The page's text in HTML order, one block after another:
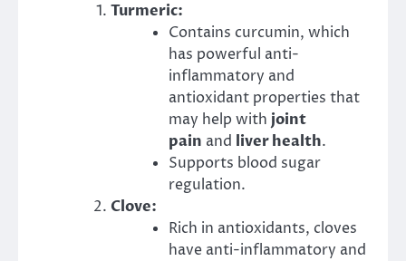
Turmeric:
Contains curcumin, which
has powerful anti-
inflammatory and
antioxidant properties that
may help with joint
pain and liver health.
Supports blood sugar
regulation.
Clove:
Rich in antioxidants, cloves
have anti-inflammatory and